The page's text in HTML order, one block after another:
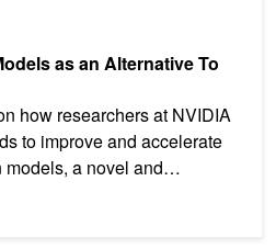
as an Alternative To
how researchers at NVIDIA
to improve and accelerate
a novel and